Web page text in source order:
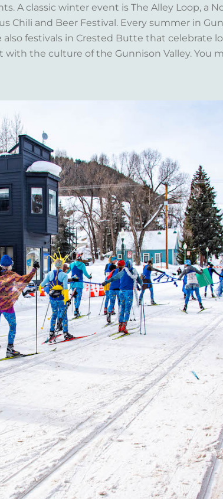
A classic winter event is The Alley Loop, a
Chili and Beer Festival. Every summer in
also festivals in Crested Butte that celebrate
the culture of the Gunnison Valley. You